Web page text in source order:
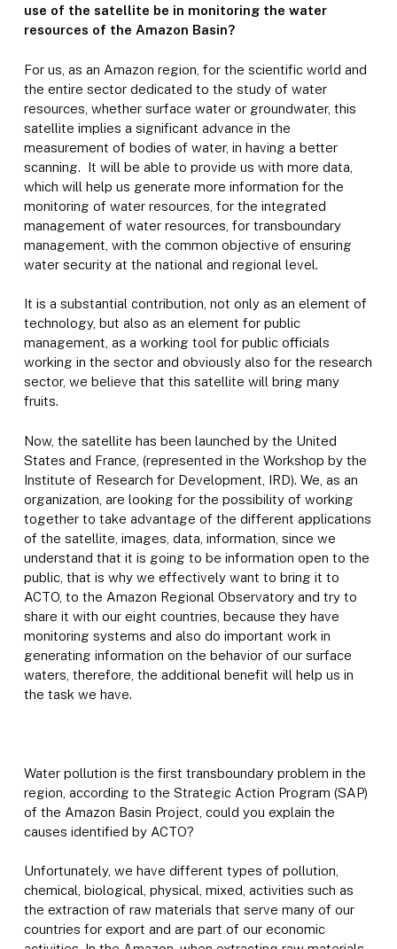
use of the satellite be in monitoring the water
resources of the Amazon Basin?
For us, as an Amazon region, for the scientific world and
the entire sector dedicated to the study of water
resources, whether surface water or groundwater, this
satellite implies a significant advance in the
measurement of bodies of water, in having a better
scanning. It will be able to provide us with more data,
which will help us generate more information for the
monitoring of water resources, for the integrated
management of water resources, for transboundary
management, with the common objective of ensuring
water security at the national and regional level.
It is a substantial contribution, not only as an element of
technology, but also as an element for public
management, as a working tool for public officials
working in the sector and obviously also for the research
sector, we believe that this satellite will bring many
fruits.
Now, the satellite has been launched by the United
States and France, (represented in the Workshop by the
Institute of Research for Development, IRD). We, as an
organization, are looking for the possibility of working
together to take advantage of the different applications
of the satellite, images, data, information, since we
understand that it is going to be information open to the
public, that is why we effectively want to bring it to
ACTO, to the Amazon Regional Observatory and try to
share it with our eight countries, because they have
monitoring systems and also do important work in
generating information on the behavior of our surface
waters, therefore, the additional benefit will help us in
the task we have.
Water pollution is the first transboundary problem in the
region, according to the Strategic Action Program (SAP)
of the Amazon Basin Project, could you explain the
causes identified by ACTO?
Unfortunately, we have different types of pollution,
chemical, biological, physical, mixed, activities such as
the extraction of raw materials that serve many of our
countries for export and are part of our economic